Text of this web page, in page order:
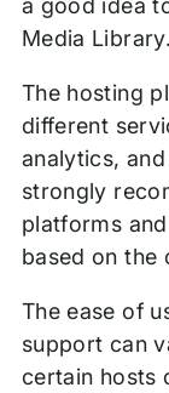
a good idea
Media Library.
The hosting
different
analytics,
strongly
platforms
based on the
The ease of
support can
certain hosts